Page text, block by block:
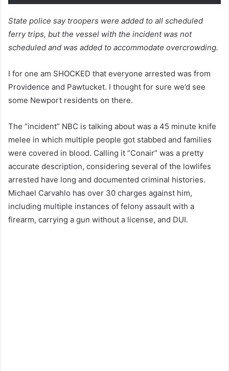
State police say troopers were added to all scheduled
ferry trips, but the vessel with the incident was not
scheduled and was added to accommodate overcrowding.
I for one am SHOCKED that everyone arrested was from
Providence and Pawtucket. I thought for sure we’d see
some Newport residents on there.
The “incident” NBC is talking about was a 45 minute knife
melee in which multiple people got stabbed and families
were covered in blood. Calling it “Conair” was a pretty
accurate description, considering several of the lowlifes
arrested have long and documented criminal histories.
Michael Carvahlo has over 30 charges against him,
including multiple instances of felony assault with a
firearm, carrying a gun without a license, and DUI.